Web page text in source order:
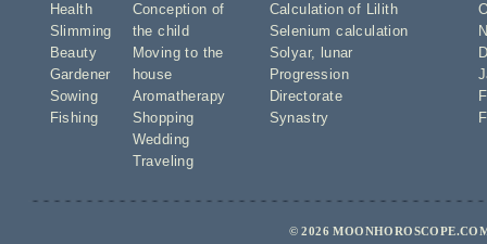
Health
Slimming
Beauty
Gardener
Sowing
Fishing
Conception of
the child
Moving to the
house
Aromatherapy
Shopping
Wedding
Traveling
Calculation of Lilith
Selenium calculation
Solyar,
lunar
Progression
Directorate
Synastry
© 2026